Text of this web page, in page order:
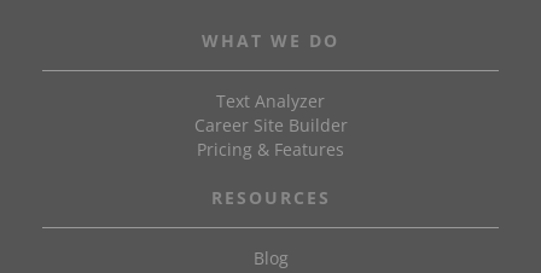
WHAT WE DO
Text Analyzer
Career Site Builder
Pricing & Features
RESOURCES
Blog